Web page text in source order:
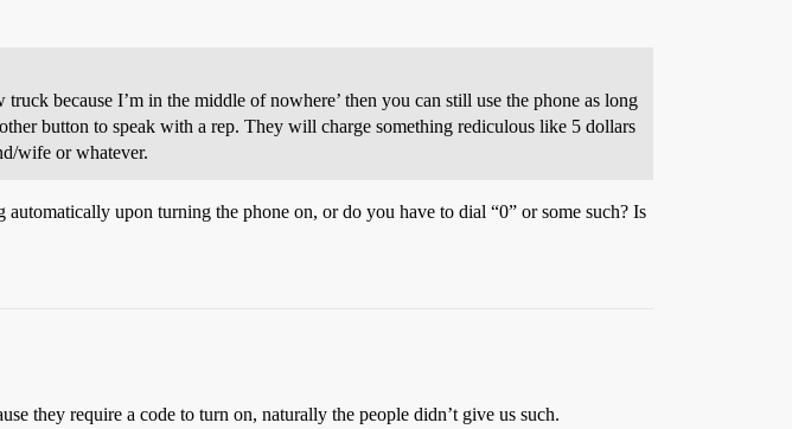
because I’m in the middle of nowhere’ then you can still use the phone as long
button to speak with a rep. They will charge something rediculous like 5 dollars
wife or whatever.
upon turning the phone on, or do you have to dial “0” or some such? Is
they require a code to turn on, naturally the people didn’t give us such.